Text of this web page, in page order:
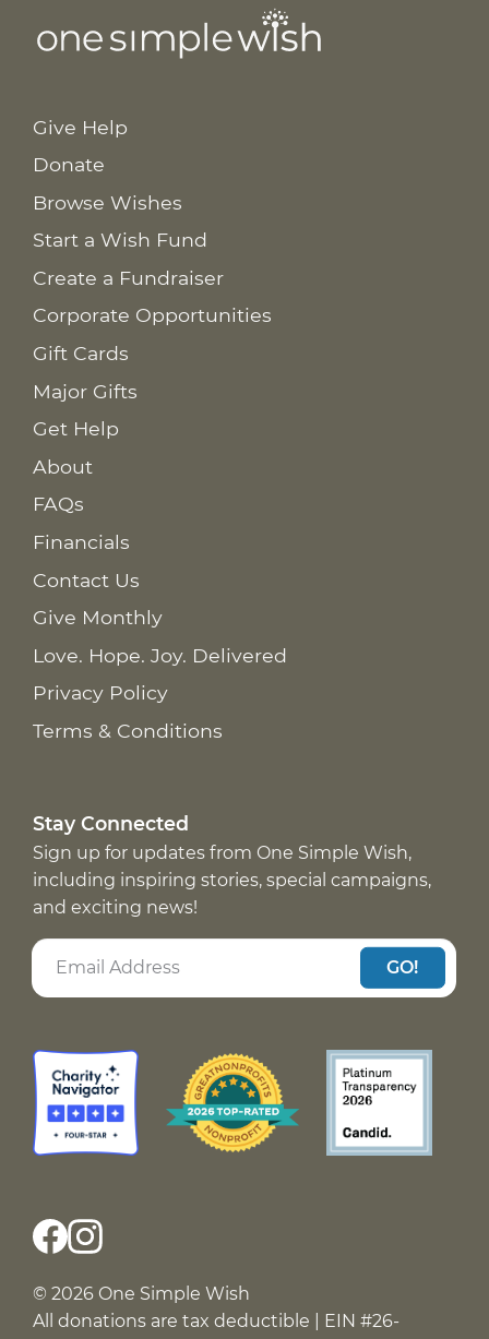
Give Help
Donate
Browse Wishes
Start a Wish Fund
Create a Fundraiser
Corporate Opportunities
Gift Cards
Major Gifts
Get Help
About
FAQs
Financials
Contact Us
Give Monthly
Love. Hope. Joy. Delivered
Privacy Policy
Terms & Conditions
Stay Connected
Sign up for updates from One Simple Wish,
including inspiring stories, special campaigns,
and exciting news!
GO!
© 2026 One Simple Wish
All donations are tax deductible | EIN #26-